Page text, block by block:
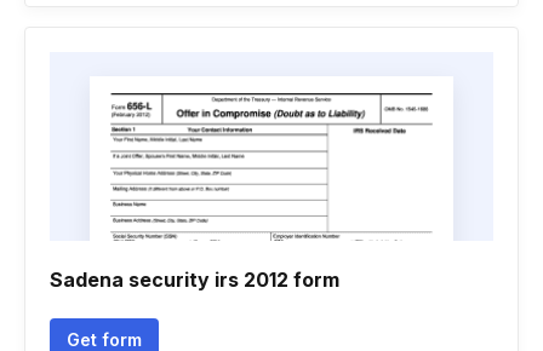
Sadena security irs 2012 form
Get form